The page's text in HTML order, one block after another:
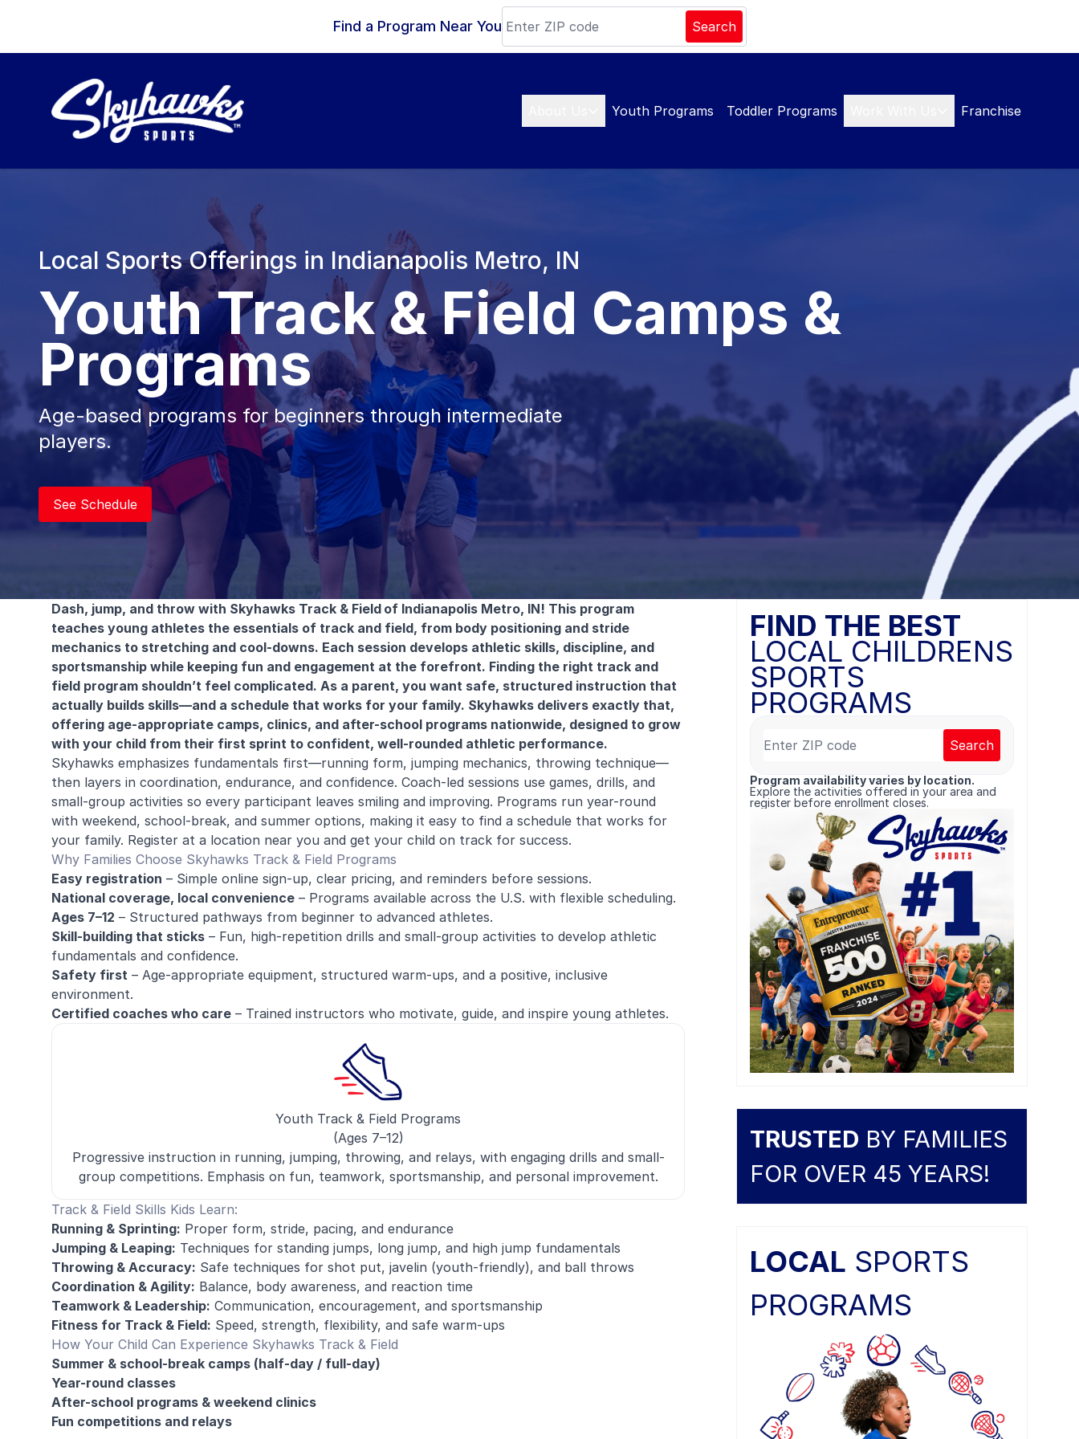
Find a Program Near You Search
Youth Programs Toddler Programs Franchise
Local Sports Offerings in Indianapolis Metro, IN
Youth Track & Field Camps &
Programs
Age-based programs for beginners through intermediate
players.
See Schedule
Dash, jump, and throw with Skyhawks Track & Field of Indianapolis Metro, IN! This program
teaches young athletes the essentials of track and field, from body positioning and stride
mechanics to stretching and cool-downs. Each session develops athletic skills, discipline, and
sportsmanship while keeping fun and engagement at the forefront. Finding the right track and
field program shouldn’t feel complicated. As a parent, you want safe, structured instruction that
actually builds skills—and a schedule that works for your family. Skyhawks delivers exactly that,
offering age-appropriate camps, clinics, and after-school programs nationwide, designed to grow
with your child from their first sprint to confident, well-rounded athletic performance.
Skyhawks emphasizes fundamentals first—running form, jumping mechanics, throwing technique—
then layers in coordination, endurance, and confidence. Coach-led sessions use games, drills, and
small-group activities so every participant leaves smiling and improving. Programs run year-round
with weekend, school-break, and summer options, making it easy to find a schedule that works for
your family. Register at a location near you and get your child on track for success.
Why Families Choose Skyhawks Track & Field Programs
Easy registration – Simple online sign-up, clear pricing, and reminders before sessions.
National coverage, local convenience – Programs available across the U.S. with flexible scheduling.
Ages 7–12 – Structured pathways from beginner to advanced athletes.
Skill-building that sticks – Fun, high-repetition drills and small-group activities to develop athletic
fundamentals and confidence.
Safety first – Age-appropriate equipment, structured warm-ups, and a positive, inclusive
environment.
Certified coaches who care – Trained instructors who motivate, guide, and inspire young athletes.
Youth Track & Field Programs
(Ages 7–12)
Progressive instruction in running, jumping, throwing, and relays, with engaging drills and small-
group competitions. Emphasis on fun, teamwork, sportsmanship, and personal improvement.
Track & Field Skills Kids Learn:
Running & Sprinting: Proper form, stride, pacing, and endurance
Jumping & Leaping: Techniques for standing jumps, long jump, and high jump fundamentals
Throwing & Accuracy: Safe techniques for shot put, javelin (youth-friendly), and ball throws
Coordination & Agility: Balance, body awareness, and reaction time
Teamwork & Leadership: Communication, encouragement, and sportsmanship
Fitness for Track & Field: Speed, strength, flexibility, and safe warm-ups
How Your Child Can Experience Skyhawks Track & Field
Summer & school-break camps (half-day / full-day)
Year-round classes
After-school programs & weekend clinics
Fun competitions and relays
FIND THE BEST
LOCAL CHILDRENS
SPORTS
PROGRAMS
Search
Program availability varies by location.
Explore the activities offered in your area and
register before enrollment closes.
TRUSTED BY FAMILIES
FOR OVER 45 YEARS!
LOCAL SPORTS
PROGRAMS